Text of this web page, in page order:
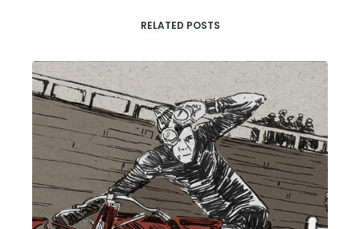
RELATED POSTS